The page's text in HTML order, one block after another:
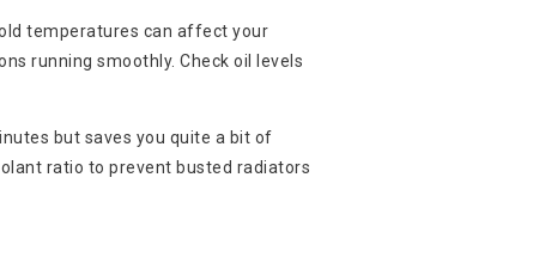
temperatures can affect your
running smoothly. Check oil levels
but saves you quite a bit of
ratio to prevent busted radiators